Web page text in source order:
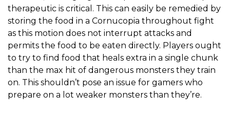
therapeutic is critical. This can easily be remedied by
storing the food in a Cornucopia throughout fight
as this motion does not interrupt attacks and
permits the food to be eaten directly. Players ought
to try to find food that heals extra in a single chunk
than the max hit of dangerous monsters they train
on. This shouldn’t pose an issue for gamers who
prepare on a lot weaker monsters than they’re.